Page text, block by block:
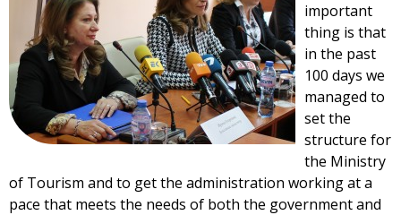
important
thing is that
in the past
100 days we
managed to
set the
structure for
the Ministry
of Tourism and to get the administration working at a
pace that meets the needs of both the government and